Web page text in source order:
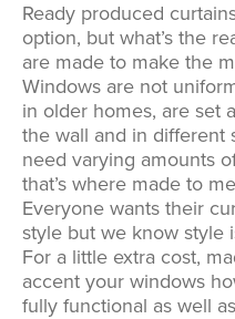
Ready produced
option, but what’s the
are made to make the
Windows are not
in older homes, are set
the wall and in different
need varying amounts
that’s where made to
Everyone wants their
style but we know style
For a little extra cost,
accent your windows
fully functional as well